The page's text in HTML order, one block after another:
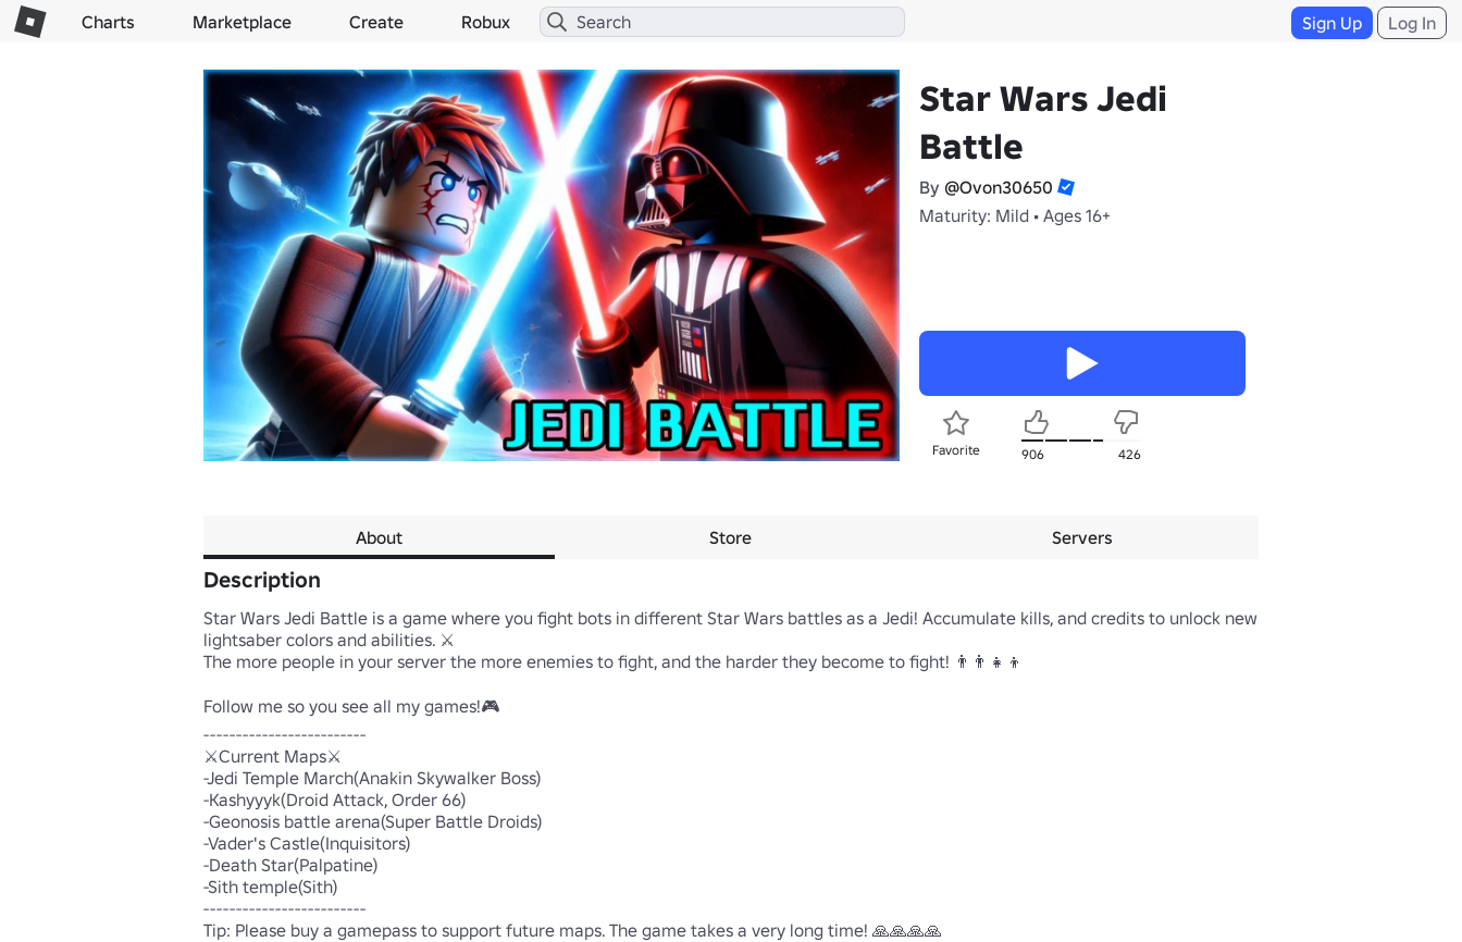
Charts Marketplace Create Robux Sign Up Log In
Star Wars Jedi
Battle
By @Ovon30650
Maturity: Mild • Ages 16+
Favorite 906 426
About Store Servers
Description
Star Wars Jedi Battle is a game where you fight bots in different Star Wars battles as a Jedi! Accumulate kills, and credits to unlock new
lightsaber colors and abilities. ⚔
The more people in your server the more enemies to fight, and the harder they become to fight! 👨‍👨‍👧‍👦
Follow me so you see all my games!🎮
-------------------------
⚔️Current Maps⚔️
-Jedi Temple March(Anakin Skywalker Boss)
-Kashyyyk(Droid Attack, Order 66)
-Geonosis battle arena(Super Battle Droids)
-Vader's Castle(Inquisitors)
-Death Star(Palpatine)
-Sith temple(Sith)
-------------------------
Tip: Please buy a gamepass to support future maps. The game takes a very long time! 🙏🙏🙏🙏